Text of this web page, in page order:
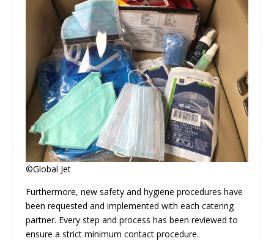
©Global Jet
Furthermore, new safety and hygiene procedures have
been requested and implemented with each catering
partner. Every step and process has been reviewed to
ensure a strict minimum contact procedure.